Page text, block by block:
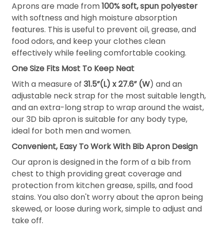
Aprons are made from100% soft, spun polyester
with softness and high moisture absorption
features. This is useful to prevent oil, grease, and
food odors, and keep your clothes clean
effectively while feeling comfortable cooking.
One Size Fits Most To Keep Neat
With a measure of 31.5”(L) x 27.6” (W) and an
adjustable neck strap for the most suitable length,
and an extra-long strap to wrap around the waist,
our 3D bib apron is suitable for any body type,
ideal for both men and women.
Convenient, Easy To Work With Bib Apron Design
Our apron is designed in the form of a bib from
chest to thigh providing great coverage and
protection from kitchen grease, spills, and food
stains. You also don't worry about the apron being
skewed, or loose during work, simple to adjust and
take off.